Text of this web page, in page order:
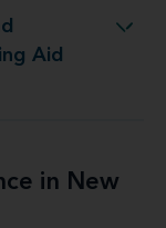
Aid
Hartford, NY
in New